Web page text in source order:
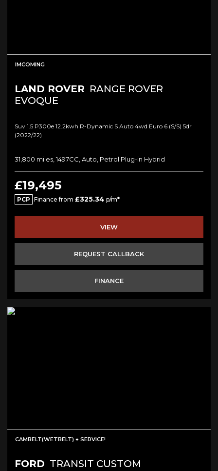
IMCOMING
LAND ROVER RANGE ROVER
EVOQUE
Suv 1.5 P300e 12.2kwh R-Dynamic S Auto 4wd Euro 6 (s/s) 5dr
(2022/22)
31,800 miles, 1497CC, Auto, Petrol Plug-in Hybrid
£19,495
PCP Finance from £325.34 p/m*
VIEW
REQUEST CALLBACK
FINANCE
CAMBELT(WETBELT) + SERVICE!
FORD TRANSIT CUSTOM